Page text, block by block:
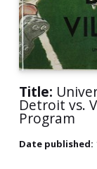
Title:
Detroit vs.
Program
Date published: